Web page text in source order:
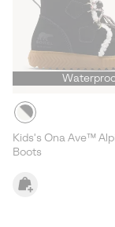
Kids's Ona Ave™
Boots